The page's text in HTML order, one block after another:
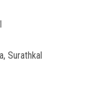
Surathkal